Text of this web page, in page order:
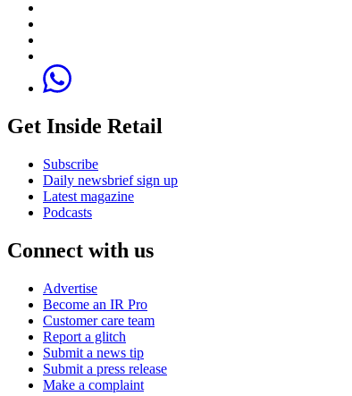
Get Inside Retail
Subscribe
Daily newsbrief sign up
Latest magazine
Podcasts
Connect with us
Advertise
Become an IR Pro
Customer care team
Report a glitch
Submit a news tip
Submit a press release
Make a complaint